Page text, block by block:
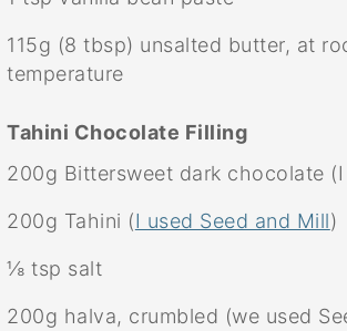
115g (8 tbsp) unsalted butter, at
temperature
Tahini Chocolate Filling
200g Bittersweet dark chocolate (I
200g Tahini (I used Seed and Mill)
⅛ tsp salt
200g halva, crumbled (we used